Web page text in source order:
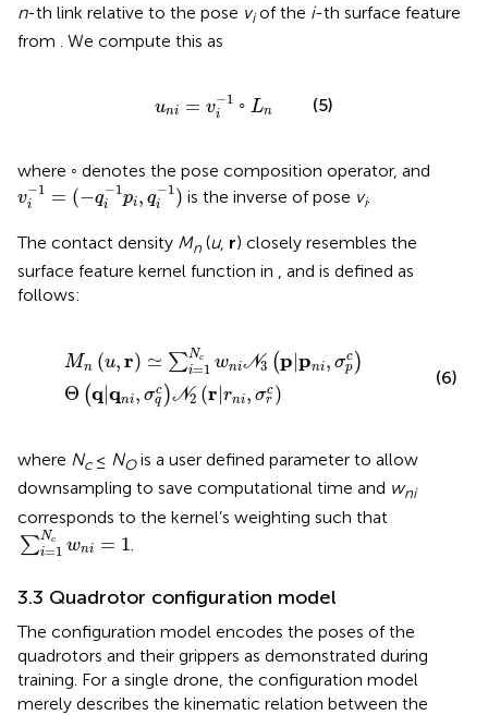
n-th link relative to the pose viof the i-th surface feature
from
. We compute this as
uni = v−1
i ◦ Ln
−1 n
(5)
where ◦ denotes the pose composition operator, and
v−1
i = (−q−1
i pi, q−1
i )
vi−1 = −qi−1pi, qi−1)
is the inverse of pose vi.
The contact density Mn (u, r) closely resembles the
surface feature kernel function in , and is defined as
follows:
Mn (u, r) ≃ ∑Nc
i=1 wniN3 (p pni, σc
p )
Θ (q |qni, σc
q )N2 (r rni, σc
r )
u, r≃ ∑ 1 wniN n ,σ p qn
(6)
where Nc≤ NOis a user defined parameter to allow
downsampling to save computational time and wni
corresponds to the kernel’s weighting such that
∑Nc
i=1 wni = 1
∑i=1Ncwn =1
3.3 Quadrotor configuration model
The configuration model encodes the poses of the
quadrotors and their grippers as demonstrated during
training. For a single drone, the configuration model
merely describes the kinematic relation between the